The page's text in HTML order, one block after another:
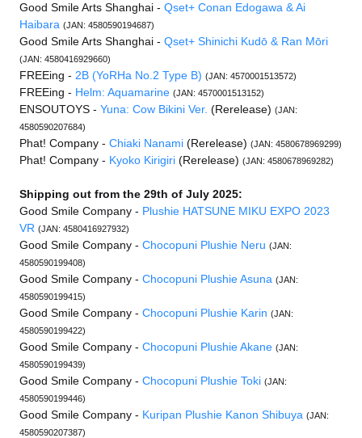
Good Smile Arts Shanghai - Qset+ Conan Edogawa & Ai
Haibara (JAN: 4580590194687)
Good Smile Arts Shanghai - Qset+ Shinichi Kudō & Ran Mōri
(JAN: 4580416929660)
FREEing - 2B (YoRHa No.2 Type B) (JAN: 4570001513572)
FREEing - Helm: Aquamarine (JAN: 4570001513152)
ENSOUTOYS - Yuna: Cow Bikini Ver. (Rerelease) (JAN:
4580590207684)
Phat! Company - Chiaki Nanami (Rerelease) (JAN: 4580678969299)
Phat! Company - Kyoko Kirigiri (Rerelease) (JAN: 4580678969282)
Shipping out from the 29th of July 2025:
Good Smile Company - Plushie HATSUNE MIKU EXPO 2023
VR (JAN: 4580416927932)
Good Smile Company - Chocopuni Plushie Neru (JAN:
4580590199408)
Good Smile Company - Chocopuni Plushie Asuna (JAN:
4580590199415)
Good Smile Company - Chocopuni Plushie Karin (JAN:
4580590199422)
Good Smile Company - Chocopuni Plushie Akane (JAN:
4580590199439)
Good Smile Company - Chocopuni Plushie Toki (JAN:
4580590199446)
Good Smile Company - Kuripan Plushie Kanon Shibuya (JAN:
4580590207387)